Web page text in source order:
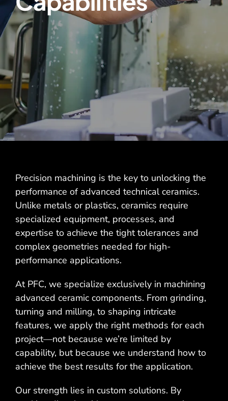
Contact
Precision machining is the key to unlocking the
performance of advanced technical ceramics.
Unlike metals or plastics, ceramics require
specialized equipment, processes, and
expertise to achieve the tight tolerances and
complex geometries needed for high-
performance applications.
At PFC, we specialize exclusively in machining
advanced ceramic components. From grinding,
turning and milling, to shaping intricate
features, we apply the right methods for each
project—not because we’re limited by
capability, but because we understand how to
achieve the best results for the application.
Our strength lies in custom solutions. By